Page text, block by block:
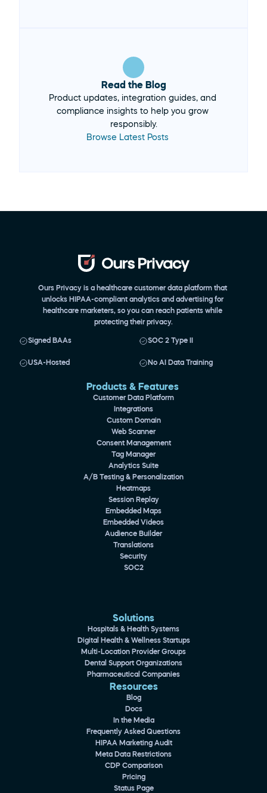
Read the Blog
Product updates, integration guides, and
compliance insights to help you grow
Browse Latest Posts
Ours Privacy is a healthcare customer data platform that
unlocks HIPAA-compliant analytics and advertising for
healthcare marketers, so you can reach patients while
protecting their privacy.
Signed BAAs SOC 2 Type II
USA-Hosted No AI Data Training
Products & Features
Customer Data Platform
Integrations
Custom Domain
Web Scanner
Consent Management
Tag Manager
Analytics Suite
A/B Testing & Personalization
Heatmaps
Session Replay
Embedded Maps
Embedded Videos
Audience Builder
Translations
Security
SOC2
Solutions
Hospitals & Health Systems
Digital Health & Wellness Startups
Multi-Location Provider Groups
Dental Support Organizations
Pharmaceutical Companies
Resources
Blog
Docs
In the Media
Frequently Asked Questions
HIPAA Marketing Audit
Meta Data Restrictions
CDP Comparison
Pricing
Status Page